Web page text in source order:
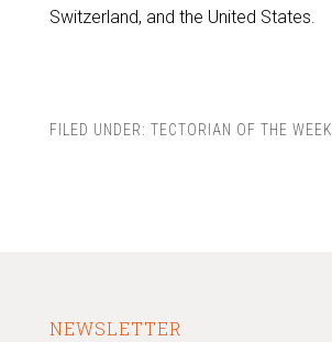
Switzerland, and the United States.
FILED UNDER: TECTORIAN OF THE WEEK
NEWSLETTER